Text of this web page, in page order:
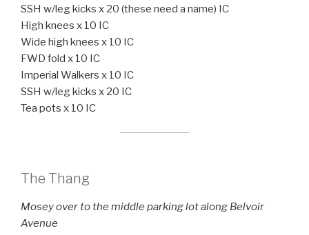
SSH w/leg kicks x 20 (these need a name) IC
High knees x 10 IC
Wide high knees x 10 IC
FWD fold x 10 IC
Imperial Walkers x 10 IC
SSH w/leg kicks x 20 IC
Tea pots x 10 IC
The Thang
Mosey over to the middle parking lot along Belvoir
Avenue